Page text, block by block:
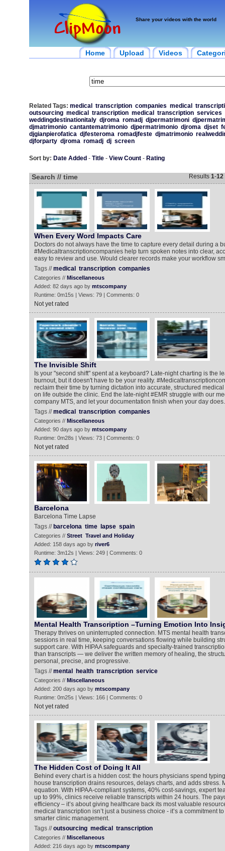
Share your videos with the world
Home Upload Videos
Related Tags: medical transcription companies medical
outsourcing medical transcription medical transcription services
weddingdestinationitaly djroma romadj djpermatrimoni
djmatrimonio cantantematrimonio djpermatrimonio djroma djset
djgianpierofatica djfesteroma romadjfeste djmatrimonio
djforparty djroma romadj dj screen
Sort by: Date Added - Title- View Count- Rating
Search // time Results 1-12
When Every Word Impacts Care
Doctors do not always have the time to capture every detail during a
#Medicaltranscriptioncompanies help turn spoken notes into clear,
easy to review and use. Would clearer records make your workflow
Tags //medical transcription companies
Categories // Miscellaneous
Added: 82 days ago by mtscompany
Runtime: 0m15s | Views: 79 | Comments: 0
Not yet rated
The Invisible Shift
Is your "second shift" spent at a keyboard? Late-night charting is the
burnout, but it doesn't have to be your reality.
reclaim their time by turning dictation into accurate, structured
on life outside the clinic. End the late-night #EMR struggle with our
company MTS, and let your documentation finish when your day does.
Tags //medical transcription companies
Categories // Miscellaneous
Added: 90 days ago by mtscompany
Runtime: 0m28s | Views: 73 | Comments: 0
Not yet rated
Barcelona
Barcelona Time Lapse
Tags // barcelona time lapse spain
Categories // Street Travel and Holiday
Added: 158 days ago by river6
Runtime: 3m12s | Views: 249 | Comments: 0
Mental Health Transcription –Turning Emotion Into
Therapy thrives on uninterrupted connection. MTS mental health
sessions in real time, keeping conversations flowing while building
support care. With HIPAA safeguards and specialty-trained
than transcripts — we deliver the written memory of healing, the
personal, precise, and progressive.
Tags //mental health transcription service
Categories // Miscellaneous
Added: 200 days ago by mtscompany
Runtime: 0m25s | Views: 166 | Comments: 0
Not yet rated
The Hidden Cost of Doing It All
Behind every chart is a hidden cost: the hours physicians spend
house transcription drains resources, delays charts, and adds stress.
equation. With HIPAA-compliant systems, 40% cost-savings, expert
up to 99%, clinics receive reliable transcripts within 24 hours. The
efficiency – it’s about giving healthcare back its most valuable
medical transcription isn’t just a business choice - it’s a commitment
smarter clinic management.
Tags //outsourcing medical transcription
Categories // Miscellaneous
Added: 216 days ago by mtscompany